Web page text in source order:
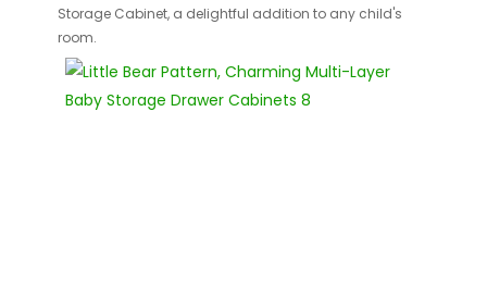
Storage Cabinet, a delightful addition to any child's
room.